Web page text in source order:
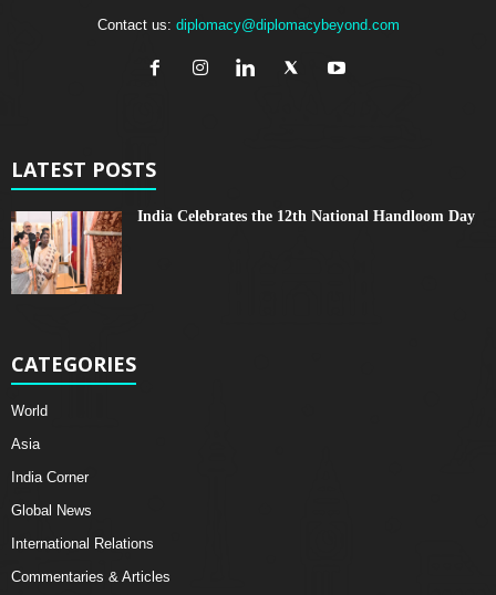
Contact us: diplomacy@diplomacybeyond.com
LATEST POSTS
India Celebrates the 12th National Handloom Day
CATEGORIES
World
Asia
India Corner
Global News
International Relations
Commentaries & Articles